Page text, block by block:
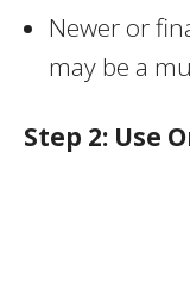
Newer or
may be a
Step 2: Use